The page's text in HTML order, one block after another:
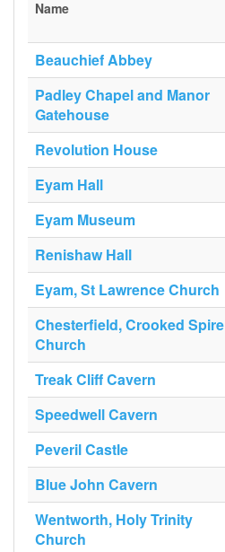
Name
Beauchief Abbey
Padley Chapel and Manor
Gatehouse
Revolution House
Eyam Hall
Eyam Museum
Renishaw Hall
Eyam, St Lawrence Church
Chesterfield, Crooked Spire
Church
Treak Cliff Cavern
Speedwell Cavern
Peveril Castle
Blue John Cavern
Wentworth, Holy Trinity
Church